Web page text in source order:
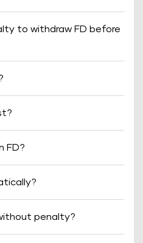
to withdraw FD before
FD?
penalty?